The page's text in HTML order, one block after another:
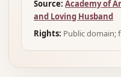
Source: Academy of
and Loving Husband
Rights: Public domain;